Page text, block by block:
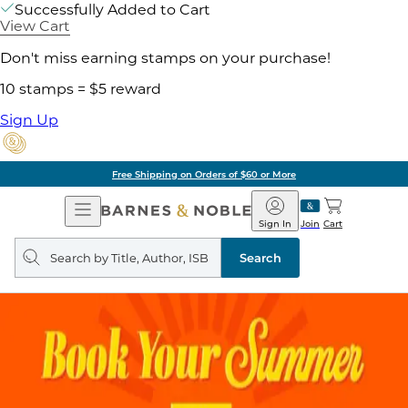
Successfully Added to Cart
View Cart
Don't miss earning stamps on your purchase!
10 stamps = $5 reward
Sign Up
Free Shipping on Orders of $60 or More
Open
Navigation
Barnes
&
Noble
Join
Sign In Cart
Search
query
Search